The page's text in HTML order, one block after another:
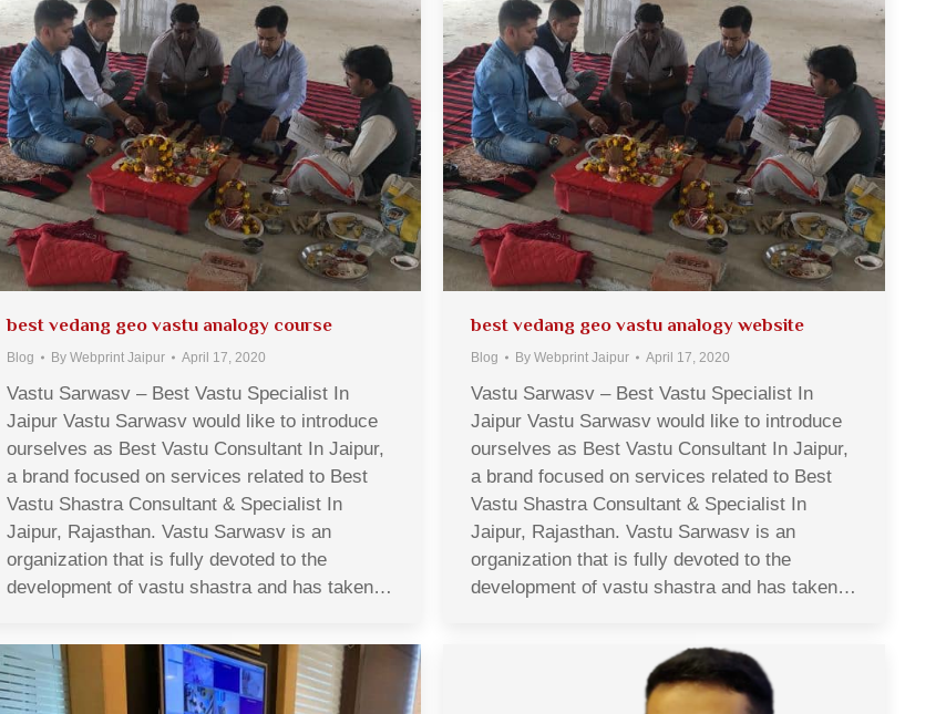
best vedang geo vastu analogy course
Blog By Webprint Jaipur April 17, 2020
Vastu Sarwasv – Best Vastu Specialist In
Jaipur Vastu Sarwasv would like to introduce
ourselves as Best Vastu Consultant In Jaipur,
a brand focused on services related to Best
Vastu Shastra Consultant & Specialist In
Jaipur, Rajasthan. Vastu Sarwasv is an
organization that is fully devoted to the
development of vastu shastra and has taken…
best vedang geo vastu analogy website
Blog By Webprint Jaipur April 17, 2020
Vastu Sarwasv – Best Vastu Specialist In
Jaipur Vastu Sarwasv would like to introduce
ourselves as Best Vastu Consultant In Jaipur,
a brand focused on services related to Best
Vastu Shastra Consultant & Specialist In
Jaipur, Rajasthan. Vastu Sarwasv is an
organization that is fully devoted to the
development of vastu shastra and has taken…